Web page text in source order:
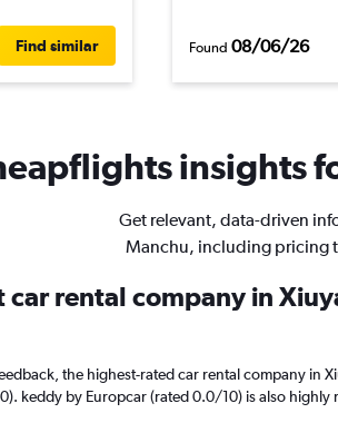
Find similar Found 08/06/26
insights
Get relevant, data-driven
Manchu, including pricing
car rental company in
the highest-rated car rental company in
keddy by Europcar (rated 0.0/10) is also highly